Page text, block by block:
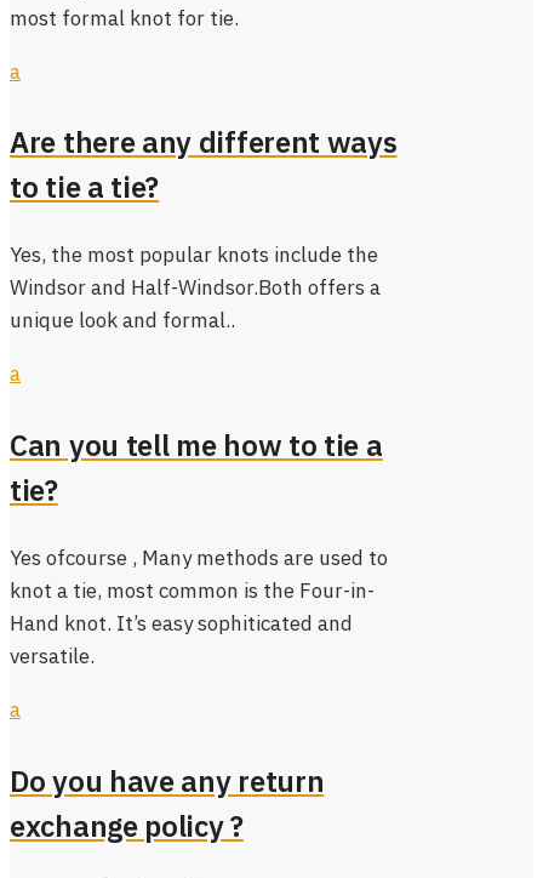
most formal knot for tie.
a
Are there any different ways
to tie a tie?
Yes, the most popular knots include the
Windsor and Half-Windsor.Both offers a
unique look and formal..
a
Can you tell me how to tie a
tie?
Yes ofcourse , Many methods are used to
knot a tie, most common is the Four-in-
Hand knot. It’s easy sophiticated and
versatile.
a
Do you have any return
exchange policy ?